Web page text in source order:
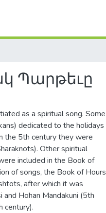
Պարթեւը
as a spiritual song. Some
dedicated to the holidays
the 5th century they were
Other spiritual
included in the Book of
of songs, the Book of Hours
after which it was
Hohan Mandakuni (5th
century).